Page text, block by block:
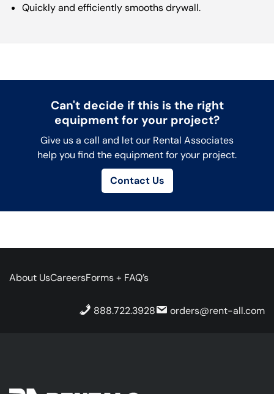
Quickly and efficiently smooths drywall.
Can't decide if this is the right
equipment for your project?
Give us a call and let our Rental Associates
help you find the equipment for your project.
Contact Us
About UsCareersForms + FAQ’s
888.722.3928 orders@rent-all.com